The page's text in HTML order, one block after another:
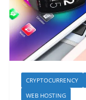
CRYPTOCURRENCY
WEB HOSTING